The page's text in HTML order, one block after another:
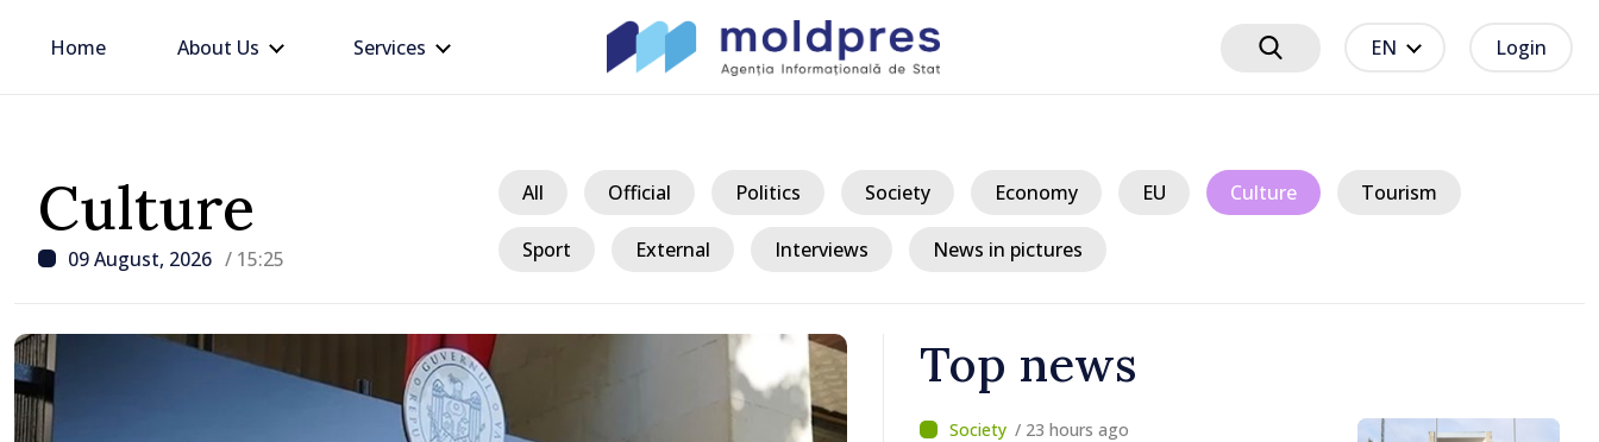
Home About Us Services EN Login
Culture
09 August, 2026 / 15:25
All Official Politics Society Economy EU Culture Tourism
Sport External Interviews News in pictures
Top news
/ 22 hours ago / 23 hours ago